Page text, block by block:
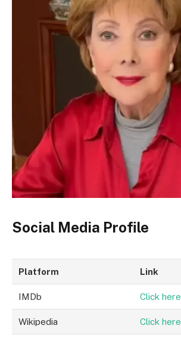
Social Media Profile
Platform Link
IMDb Click here
Wikipedia Click here